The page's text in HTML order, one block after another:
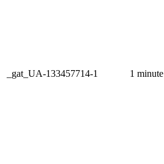
_gat_UA-133457714-1 1 minute